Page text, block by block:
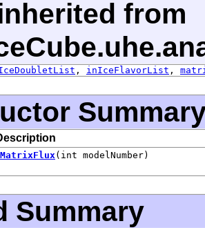
from
, inIceFlavorList ,
(int modelNumber)
Summary